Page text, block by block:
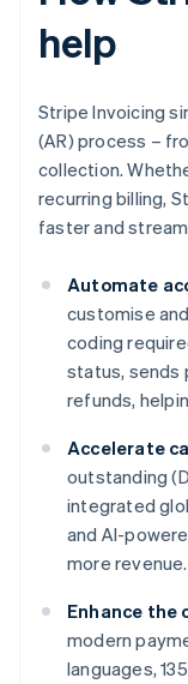
help
Stripe Invoicing
(AR) process –
collection.
recurring billing,
faster and
Automate
customise
coding
status, sends
refunds,
Accelerate
outstanding
integrated
and AI-
more revenue.
Enhance the
modern
languages,